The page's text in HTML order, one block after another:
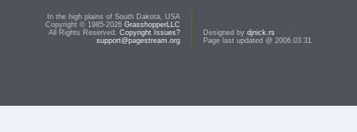
In the high plains of South Dakota, USA
Copyright © 1985-2026 GrasshopperLLC
All Rights Reserved. Copyright Issues?
support@pagestream.org
Designed by djnick.rs
Page last updated @ 2006.03.31